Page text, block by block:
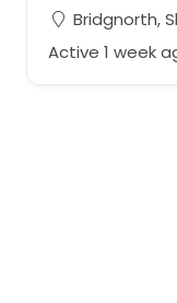
Bridgnorth,
Active 1 week